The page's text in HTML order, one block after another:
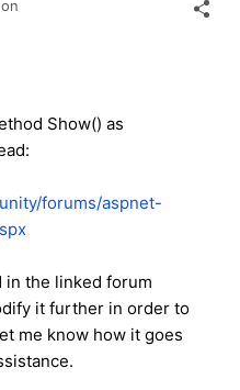
Show() as
forums/aspnet-
in the linked forum
it further in order to
me know how it goes